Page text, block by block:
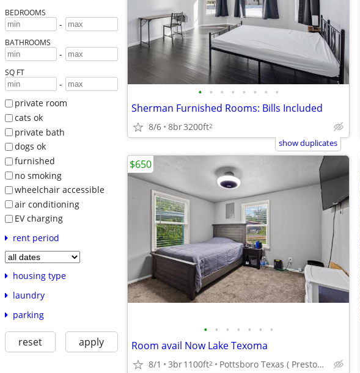
BEDROOMS
-
BATHROOMS
-
SQ FT
-
private room
cats ok
private bath
dogs ok
furnished
no smoking
wheelchair accessible
air conditioning
EV charging
rent period
housing type
laundry
parking
reset apply
• • • • • • • •
Sherman Furnished Rooms: Bills Included
8/6 8br3200ft2
show duplicates
• • • • • • •
Room avail Now Lake Texoma
8/1 3br1100ft2 Pottsboro Texas ( Preston Shores)
$650